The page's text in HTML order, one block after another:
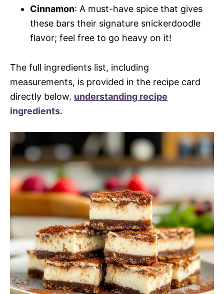
Cinnamon: A must-have spice that gives
these bars their signature snickerdoodle
flavor; feel free to go heavy on it!
The full ingredients list, including
measurements, is provided in the recipe card
directly below. understanding recipe
ingredients.